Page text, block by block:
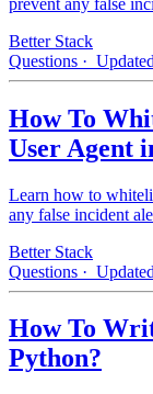
Better Stack
Questions ·
How To
User Agent
Learn how to
any false incident
Better Stack
Questions ·
How To
Python?